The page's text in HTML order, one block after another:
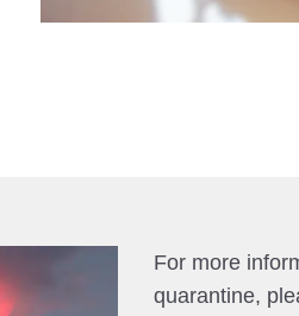
For more
quarantine,